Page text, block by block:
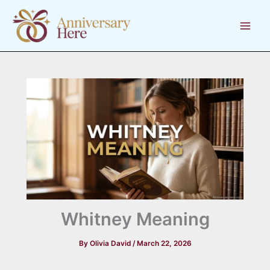
content
Whitney Meaning
By Olivia David / March 22, 2026